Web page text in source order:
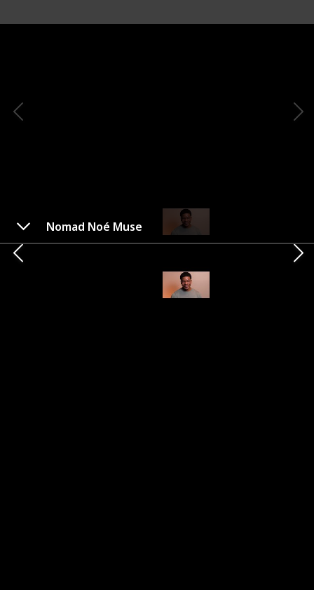
Nomad Noé Muse
Voluspa